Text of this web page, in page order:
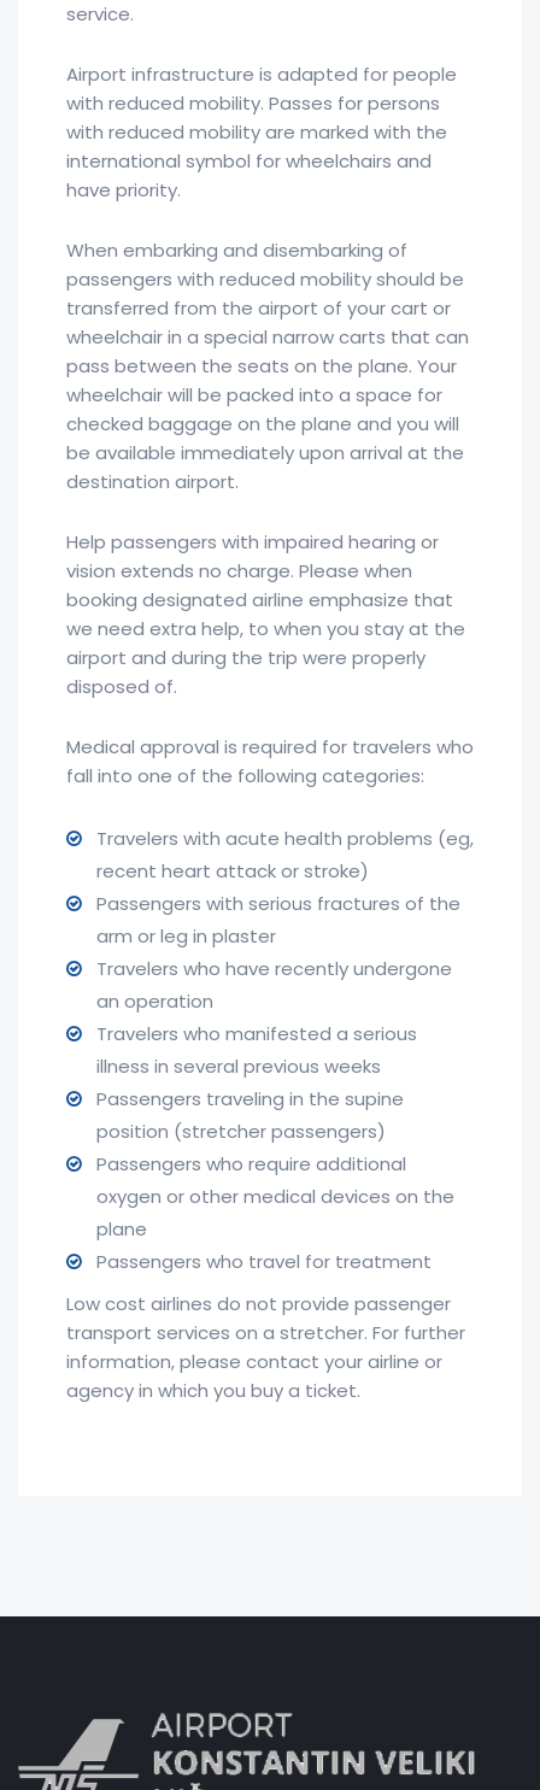
service.
Airport infrastructure is adapted for people
with reduced mobility. Passes for persons
with reduced mobility are marked with the
international symbol for wheelchairs and
have priority.
When embarking and disembarking of
passengers with reduced mobility should be
transferred from the airport of your cart or
wheelchair in a special narrow carts that can
pass between the seats on the plane. Your
wheelchair will be packed into a space for
checked baggage on the plane and you will
be available immediately upon arrival at the
destination airport.
Help passengers with impaired hearing or
vision extends no charge. Please when
booking designated airline emphasize that
we need extra help, to when you stay at the
airport and during the trip were properly
disposed of.
Medical approval is required for travelers who
fall into one of the following categories:
Travelers with acute health problems (eg,
recent heart attack or stroke)
Passengers with serious fractures of the
arm or leg in plaster
Travelers who have recently undergone
an operation
Travelers who manifested a serious
illness in several previous weeks
Passengers traveling in the supine
position (stretcher passengers)
Passengers who require additional
oxygen or other medical devices on the
plane
Passengers who travel for treatment
Low cost airlines do not provide passenger
transport services on a stretcher. For further
information, please contact your airline or
agency in which you buy a ticket.